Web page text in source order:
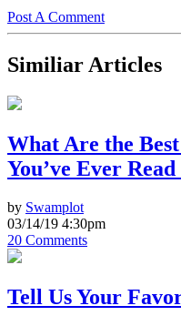
Post A Comment
Similiar Articles
What Are the
You’ve Ever
by Swamplot
03/14/19 4:30pm
20 Comments
Tell Us Your